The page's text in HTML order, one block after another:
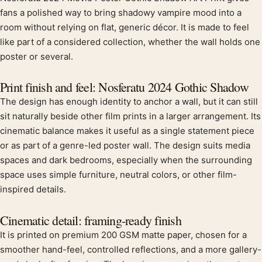
Product description
fans a polished way to bring shadowy vampire mood into a
room without relying on flat, generic décor. It is made to feel
like part of a considered collection, whether the wall holds one
poster or several.
Print finish and feel: Nosferatu 2024 Gothic Shadow
The design has enough identity to anchor a wall, but it can still
sit naturally beside other film prints in a larger arrangement. Its
cinematic balance makes it useful as a single statement piece
or as part of a genre-led poster wall. The design suits media
spaces and dark bedrooms, especially when the surrounding
space uses simple furniture, neutral colors, or other film-
inspired details.
Cinematic detail: framing-ready finish
It is printed on premium 200 GSM matte paper, chosen for a
smoother hand-feel, controlled reflections, and a more gallery-